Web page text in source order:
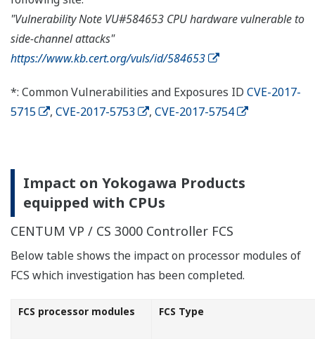
"Vulnerability Note VU#584653 CPU hardware vulnerable to
side-channel attacks"
https://www.kb.cert.org/vuls/id/584653
*: Common Vulnerabilities and Exposures ID CVE-2017-
5715
, CVE-2017-5753 , CVE-2017-5754
Impact on Yokogawa Products
equipped with CPUs
CENTUM VP / CS 3000 Controller FCS
Below table shows the impact on processor modules of
FCS which investigation has been completed.
FCS processor modules FCS Type